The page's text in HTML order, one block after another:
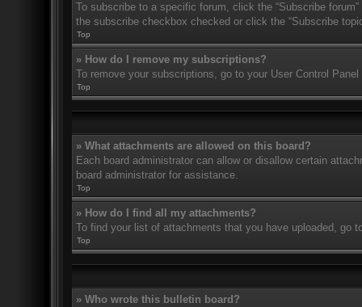
To subscribe to a specific forum, click the “Subscribe
the subscribe checkbox checked or click the “Subscribe
Top
» How do I remove my subscriptions?
To remove your subscriptions, go to your User Control
Top
» What attachments are allowed on this board?
Each board administrator can allow or disallow certain
board administrator for assistance.
Top
» How do I find all my attachments?
To find your list of attachments that you have uploaded, go
Top
» Who wrote this bulletin board?